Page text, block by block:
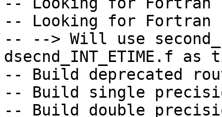
-- Looking for Fortran
-- --> Will use
dsecnd_INT_ETIME.f
-- Build deprecated
-- Build single
-- Build double